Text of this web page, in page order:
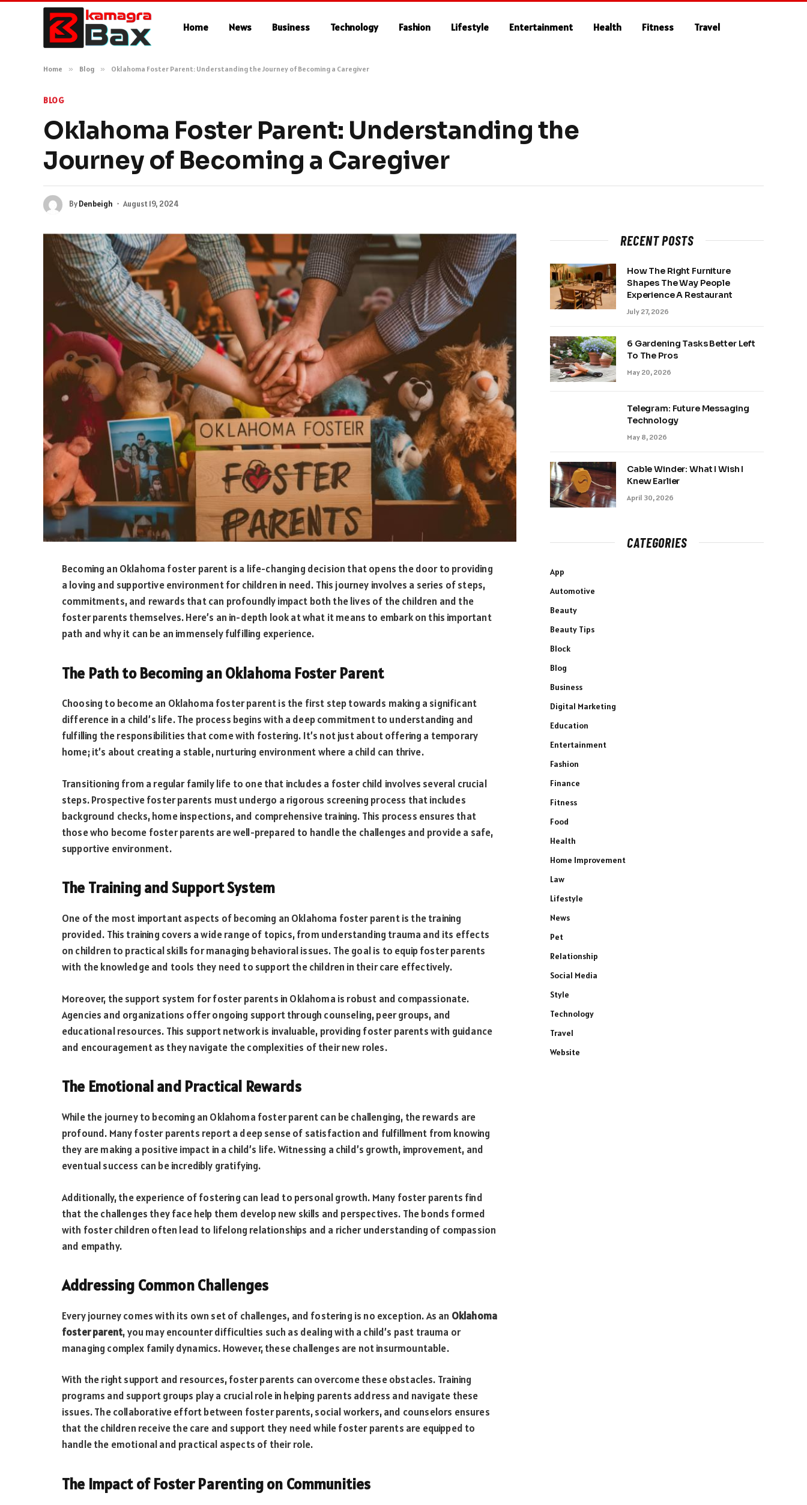
Home News Business Technology Fashion Lifestyle Entertainment Health Fitness Travel
Home » Blog » Oklahoma Foster Parent: Understanding the Journey of Becoming a Caregiver
BLOG
Oklahoma Foster Parent: Understanding the
Journey of Becoming a Caregiver
ByDenbeigh August 19, 2024
Becoming an Oklahoma foster parent is a life-changing decision that opens the door to providing
a loving and supportive environment for children in need. This journey involves a series of steps,
commitments, and rewards that can profoundly impact both the lives of the children and the
foster parents themselves. Here’s an in-depth look at what it means to embark on this important
path and why it can be an immensely fulfilling experience.
The Path to Becoming an Oklahoma Foster Parent
Choosing to become an Oklahoma foster parent is the first step towards making a significant
difference in a child’s life. The process begins with a deep commitment to understanding and
fulfilling the responsibilities that come with fostering. It’s not just about offering a temporary
home; it’s about creating a stable, nurturing environment where a child can thrive.
Transitioning from a regular family life to one that includes a foster child involves several crucial
steps. Prospective foster parents must undergo a rigorous screening process that includes
background checks, home inspections, and comprehensive training. This process ensures that
those who become foster parents are well-prepared to handle the challenges and provide a safe,
supportive environment.
The Training and Support System
One of the most important aspects of becoming an Oklahoma foster parentis the training
provided. This training covers a wide range of topics, from understanding trauma and its effects
on children to practical skills for managing behavioral issues. The goal is to equip foster parents
with the knowledge and tools they need to support the children in their care effectively.
Moreover, the support system for foster parents in Oklahoma is robust and compassionate.
Agencies and organizations offer ongoing support through counseling, peer groups, and
educational resources. This support network is invaluable, providing foster parents with guidance
and encouragement as they navigate the complexities of their new roles.
The Emotional and Practical Rewards
While the journey to becoming an Oklahoma foster parent can be challenging, the rewards are
profound. Many foster parents report a deep sense of satisfaction and fulfillment from knowing
they are making a positive impact in a child’s life. Witnessing a child’s growth, improvement, and
eventual success can be incredibly gratifying.
Additionally, the experience of fostering can lead to personal growth. Many foster parents find
that the challenges they face help them develop new skills and perspectives. The bonds formed
with foster children often lead to lifelong relationships and a richer understanding of compassion
and empathy.
Addressing Common Challenges
Every journey comes with its own set of challenges, and fostering is no exception. As an Oklahoma
foster parent, you may encounter difficulties such as dealing with a child’s past trauma or
managing complex family dynamics. However, these challenges are not insurmountable.
With the right support and resources, foster parents can overcome these obstacles. Training
programs and support groups play a crucial role in helping parents address and navigate these
issues. The collaborative effort between foster parents, social workers, and counselors ensures
that the children receive the care and support they need while foster parents are equipped to
handle the emotional and practical aspects of their role.
The Impact of Foster Parenting on Communities
RECENT POSTS
How The Right Furniture
Shapes The Way People
Experience A Restaurant
July 27, 2026
6 Gardening Tasks Better Left
To The Pros
May 20, 2026
Telegram: Future Messaging
Technology
May 8, 2026
Cable Winder: What I Wish I
Knew Earlier
April 30, 2026
CATEGORIES
App
Automotive
Beauty
Beauty Tips
Block
Blog
Business
Digital Marketing
Education
Entertainment
Fashion
Finance
Fitness
Food
Health
Home Improvement
Law
Lifestyle
News
Pet
Relationship
Social Media
Style
Technology
Travel
Website